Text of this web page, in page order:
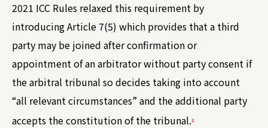
2021 ICC Rules relaxed this requirement by
introducing Article 7(5) which provides that a third
party may be joined after confirmation or
appointment of an arbitrator without party consent if
the arbitral tribunal so decides taking into account
“all relevant circumstances” and the additional party
accepts the constitution of the tribunal.2